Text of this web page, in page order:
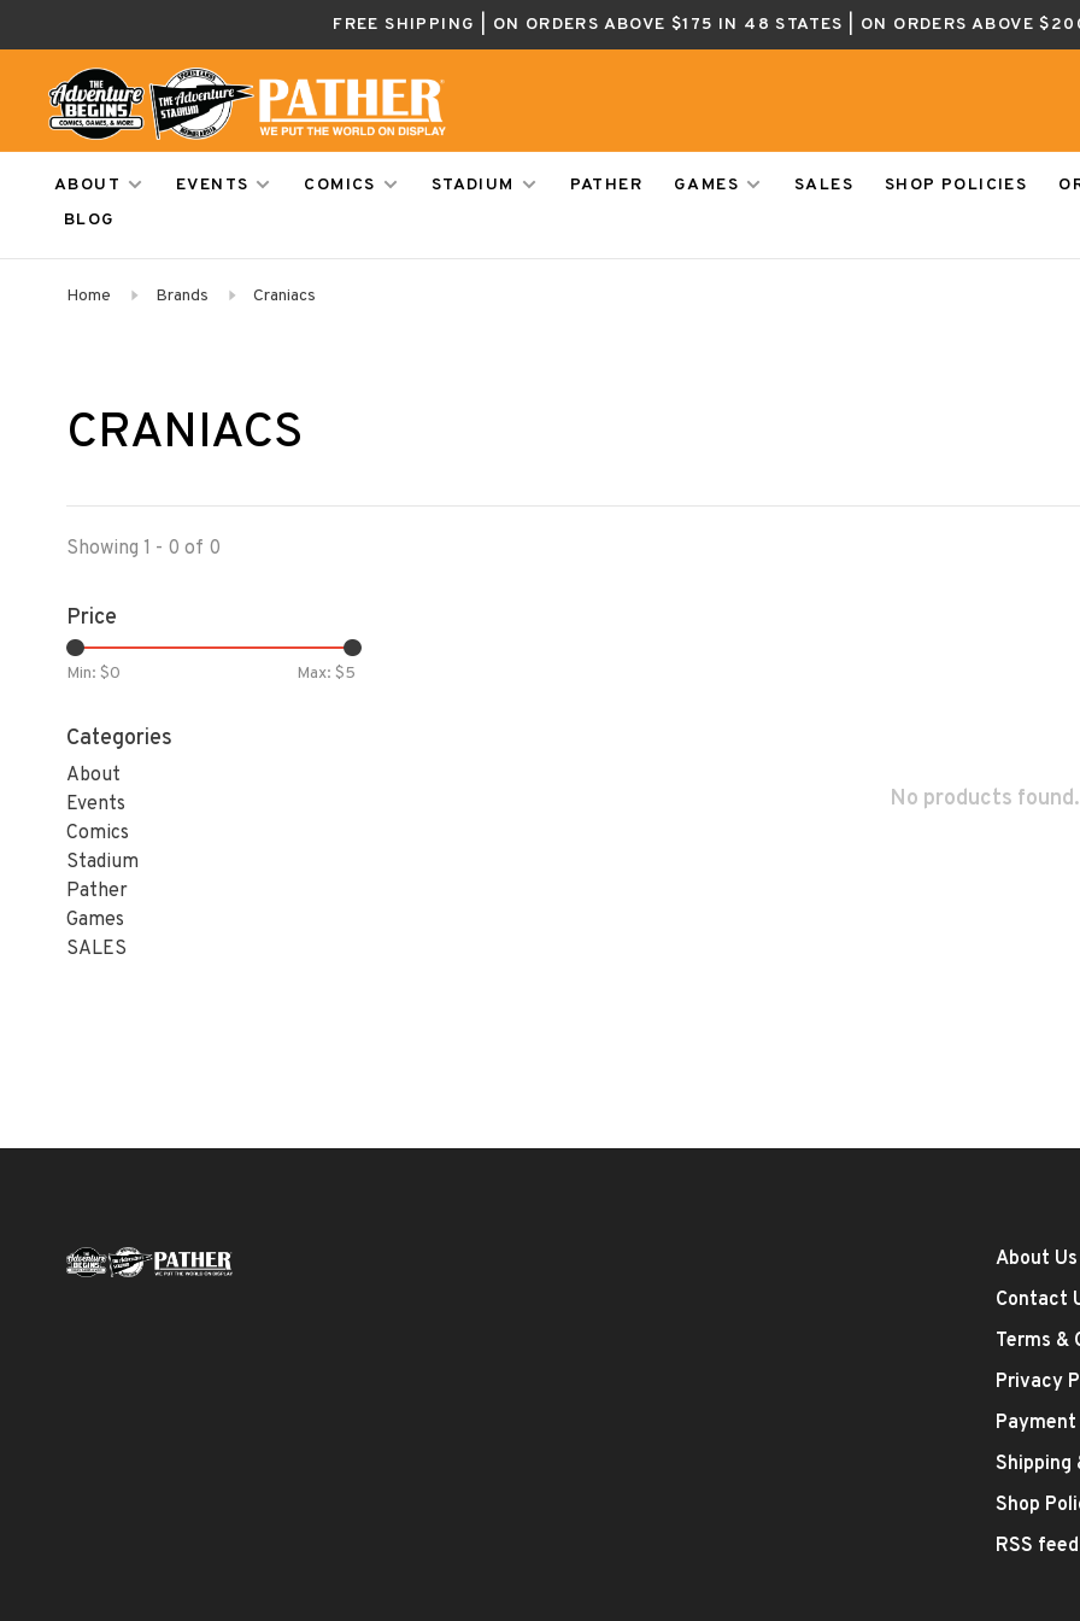
FREE SHIPPING | ON ORDERS ABOVE $175 IN 48 STATES | ON ORDERS ABOVE
ABOUT EVENTS COMICS STADIUM PATHER GAMES SALES SHOP POLICIES
BLOG
Home Brands Craniacs
CRANIACS
Showing 1 - 0 of 0
Price
Min: $0 Max: $5
Categories
About
Events
Comics
Stadium
Pather
Games
SALES
No products
About Us
Contact
Terms &
Privacy
Shipping
Shop
RSS feed